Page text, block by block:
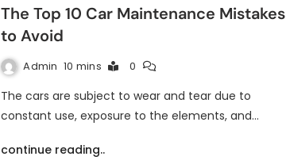
The Top 10 Car Maintenance Mistakes
to Avoid
Admin 10 mins 0
The cars are subject to wear and tear due to
constant use, exposure to the elements, and…
continue reading..